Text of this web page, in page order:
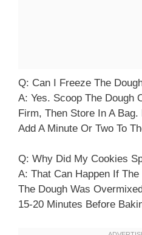
Q: Can I Freeze The
A: Yes. Scoop The Dough
Firm, Then Store In A
Add A Minute Or Two To
Q: Why Did My Cookies
A: That Can Happen If
The Dough Was
15-20 Minutes Before